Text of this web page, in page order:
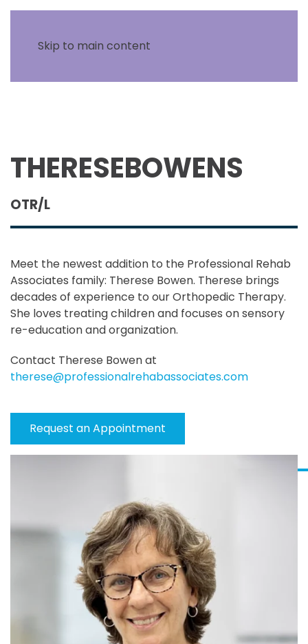
Skip to main content
THERESEBOWENS
OTR/L
Meet the newest addition to the Professional Rehab
Associates family: Therese Bowen. Therese brings
decades of experience to our Orthopedic Therapy.
She loves treating children and focuses on sensory
re-education and organization.
Contact Therese Bowen at
therese@professionalrehabassociates.com
Request an Appointment